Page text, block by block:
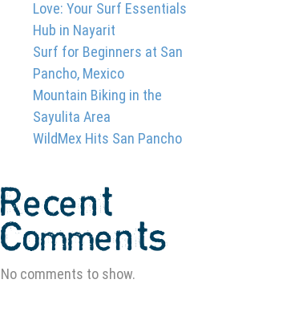
Love: Your Surf Essentials
Hub in Nayarit
Surf for Beginners at San
Pancho, Mexico
Mountain Biking in the
Sayulita Area
WildMex Hits San Pancho
Recent
Comments
No comments to show.